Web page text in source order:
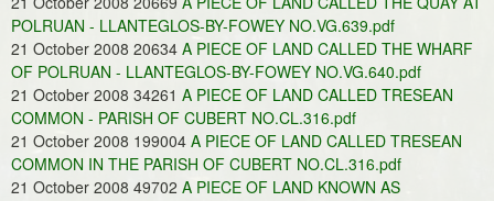
POLRUAN - LLANTEGLOS-BY-FOWEY NO.VG.639.pdf
21 October 2008 20634 A PIECE OF LAND CALLED THE WHARF
OF POLRUAN - LLANTEGLOS-BY-FOWEY NO.VG.640.pdf
21 October 2008 34261 A PIECE OF LAND CALLED TRESEAN
COMMON - PARISH OF CUBERT NO.CL.316.pdf
21 October 2008 199004 A PIECE OF LAND CALLED TRESEAN
COMMON IN THE PARISH OF CUBERT NO.CL.316.pdf
21 October 2008 49702 A PIECE OF LAND KNOWN AS